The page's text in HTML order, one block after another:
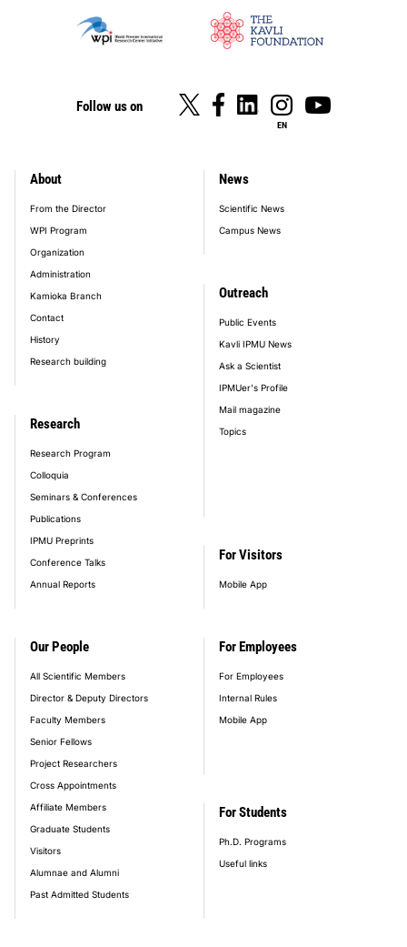
Follow us on
EN
footer_main_menu
About
From the Director
WPI Program
Organization
Administration
Kamioka Branch
Contact
History
Research building
Our People
All Scientific Members
Director & Deputy Directors
Faculty Members
Senior Fellows
Project Researchers
Cross Appointments
Affiliate Members
Graduate Students
Visitors
Alumnae and Alumni
Past Admitted Students
Research
Research Program
Colloquia
Seminars & Conferences
Publications
IPMU Preprints
Conference Talks
Annual Reports
News
Scientific News
Campus News
Outreach
Public Events
Kavli IPMU News
Ask a Scientist
IPMUer's Profile
Mail magazine
Topics
For Visitors
Mobile App
For Employees
For Employees
Internal Rules
Mobile App
For Students
Ph.D. Programs
Useful links